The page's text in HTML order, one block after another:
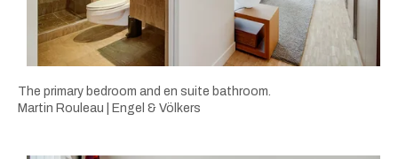
The primary bedroom and en suite bathroom.
Martin Rouleau | Engel & Völkers